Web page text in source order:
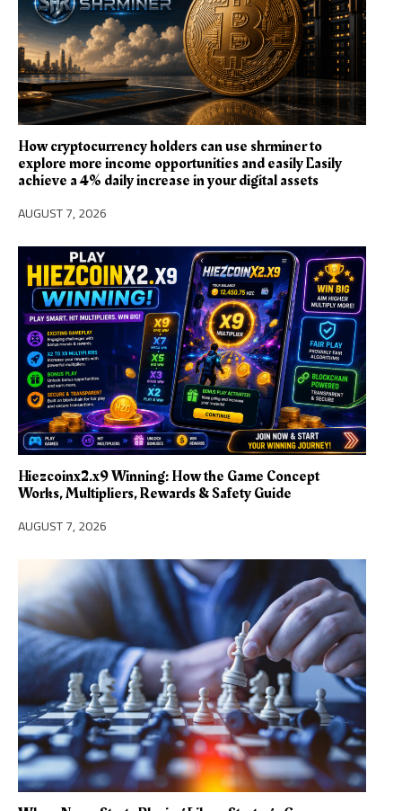
How cryptocurrency holders can use shrminer to
explore more income opportunities and easily Easily
achieve a 4% daily increase in your digital assets
AUGUST 7, 2026
Hiezcoinx2.x9 Winning: How the Game Concept
Works, Multipliers, Rewards & Safety Guide
AUGUST 7, 2026